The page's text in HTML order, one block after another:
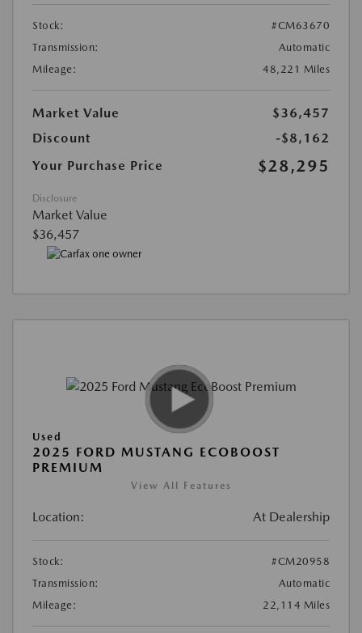
Stock:
#CM63670
Transmission:
Automatic
Mileage:
48,221 Miles
Market Value
$36,457
Discount
-$8,162
Your Purchase Price
$28,295
Disclosure
Market Value
$36,457
Used
2025 FORD MUSTANG ECOBOOST
PREMIUM
View All Features
Location: At Dealership
Stock:
#CM20958
Transmission:
Automatic
Mileage:
22,114 Miles